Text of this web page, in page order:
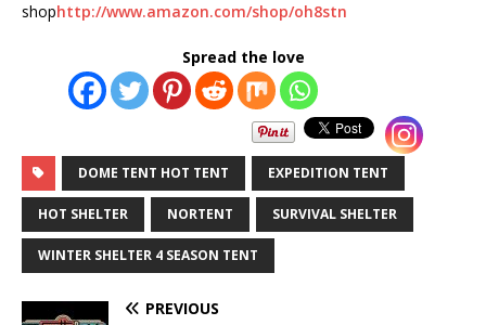
shophttp://www.amazon.com/shop/oh8stn
Spread the love
DOME TENT HOT TENT EXPEDITION TENT
HOT SHELTER NORTENT SURVIVAL SHELTER
WINTER SHELTER 4 SEASON TENT
PREVIOUS